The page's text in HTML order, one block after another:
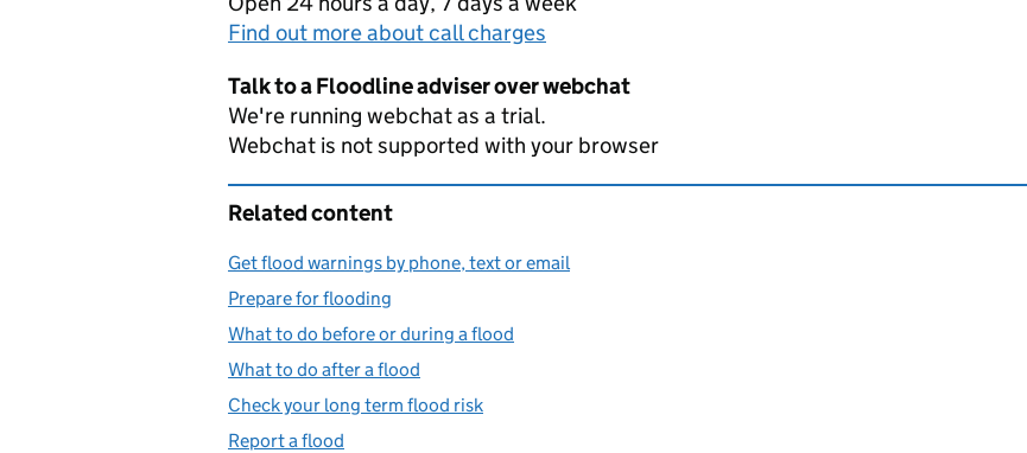
Find out more about call charges
Talk to a Floodline adviser over webchat
We're running webchat as a trial.
Webchat is not supported with your browser
Related content
Get flood warnings by phone, text or email
Prepare for flooding
What to do before or during a flood
What to do after a flood
Check your long term flood risk
Report a flood